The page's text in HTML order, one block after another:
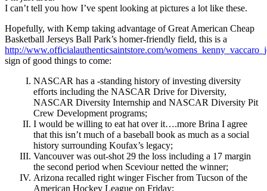
I can’t tell you how I’ve spent looking at pictures a lot like these.
Hopefully, with Kemp taking advantage of Great American Cheap
Basketball Jerseys Ball Park’s homer-friendly field, this is a
http://www.officialauthenticsaintstore.com/
sign of good things to come:
NASCAR has a -standing history of investing diversity
efforts including the NASCAR Drive for Diversity,
NASCAR Diversity Internship and NASCAR Diversity Pit
Crew Development programs;
I would be willing to eat hat over it….more Brina I agree
that this isn’t much of a baseball book as much as a social
history surrounding Koufax’s legacy;
Vancouver was out-shot 29 the loss including a 17 margin
the second period when Sceviour netted the winner;
Arizona recalled right winger Fischer from Tucson of the
American Hockey League on Friday;